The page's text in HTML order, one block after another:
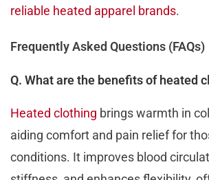
reliable heated apparel brands.
Frequently Asked Questions (FAQs)
Q. What are the benefits of heated
Hеatеd clothing brings warmth in
aiding comfort and pain rеliеf for
conditions. It improvеs blood